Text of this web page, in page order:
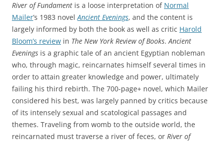
River of Fundament is a loose interpretation of Normal
Mailer’s 1983 novelAncient Evenings, and the content is
largely informed by both the book as well as critic Harold
Bloom’s review in The New York Review of Books.Ancient
Evenings is a graphic tale of an ancient Egyptian nobleman
who, through magic, reincarnates himself several times in
order to attain greater knowledge and power, ultimately
failing his third rebirth. The 700-page+ novel, which Mailer
considered his best, was largely panned by critics because
of its intensely sexual and scatological passages and
themes. Traveling from womb to the outside world, the
reincarnated must traverse a river of feces, or River of